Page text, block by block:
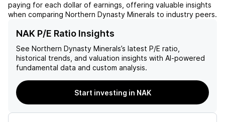
paying for each dollar of earnings, offering valuable insights
when comparing Northern Dynasty Minerals to industry peers.
NAK P/E Ratio Insights
See Northern Dynasty Minerals’s latest P/E ratio,
historical trends, and valuation insights with AI-powered
fundamental data and custom analysis.
Start investing in NAK